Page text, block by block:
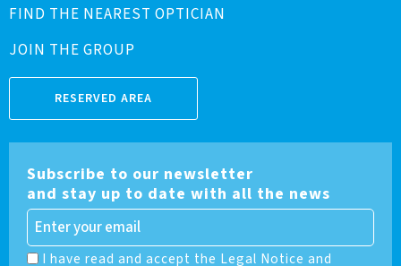
FIND THE NEAREST OPTICIAN
JOIN THE GROUP
RESERVED AREA
Subscribe to our newsletter
and stay up to date with all the news
I have read and accept the Legal Notice and